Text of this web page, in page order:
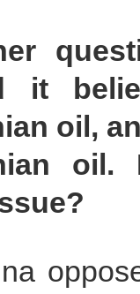
it
oil,
oil.